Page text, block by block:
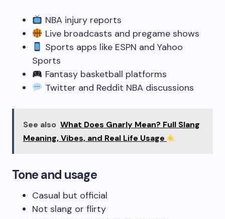
NBA injury reports
Live broadcasts and pregame shows
Sports apps like ESPN and Yahoo
Sports
Fantasy basketball platforms
Twitter and Reddit NBA discussions
See also What Does Gnarly Mean? Full Slang
Meaning, Vibes, and Real Life Usage
Tone and usage
Casual but official
Not slang or flirty